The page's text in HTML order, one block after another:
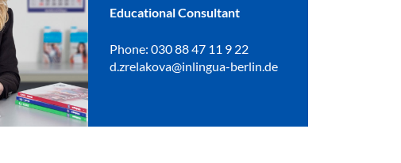
Educational Consultant
Phone: 030 88 47 11 9 22
d.zrelakova@inlingua-berlin.de